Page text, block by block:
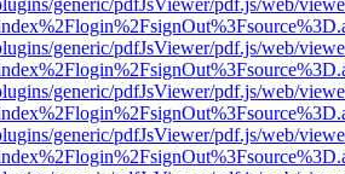
generic/pdfJsViewer/pdf.js/web/
generic/pdfJsViewer/pdf.js/web/
generic/pdfJsViewer/pdf.js/web/
generic/pdfJsViewer/pdf.js/web/